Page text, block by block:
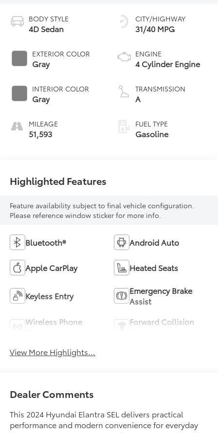
BODY STYLE
4D Sedan
EXTERIOR COLOR
Gray
INTERIOR COLOR
Gray
MILEAGE
51,593
CITY/HIGHWAY
31/40 MPG
ENGINE
4 Cylinder Engine
TRANSMISSION
A
FUEL TYPE
Gasoline
Highlighted Features
Feature availability subject to final vehicle configuration.
Please reference window sticker for more info.
Bluetooth® Android Auto
Apple CarPlay Heated Seats
Keyless Entry
Emergency Brake
Assist
Wireless Phone
Forward Collision
View More Highlights...
Dealer Comments
This 2024 Hyundai Elantra SEL delivers practical
performance and modern convenience for everyday